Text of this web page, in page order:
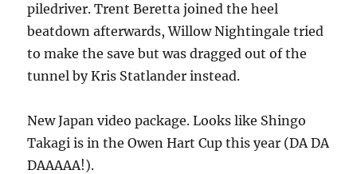
piledriver. Trent Beretta joined the heel
beatdown afterwards, Willow Nightingale tried
to make the save but was dragged out of the
tunnel by Kris Statlander instead.
New Japan video package. Looks like Shingo
Takagi is in the Owen Hart Cup this year (DA DA
DAAAAA!).